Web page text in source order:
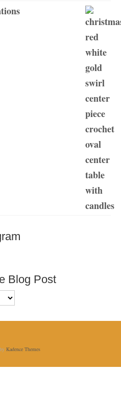
Blog Post
Kadence Themes